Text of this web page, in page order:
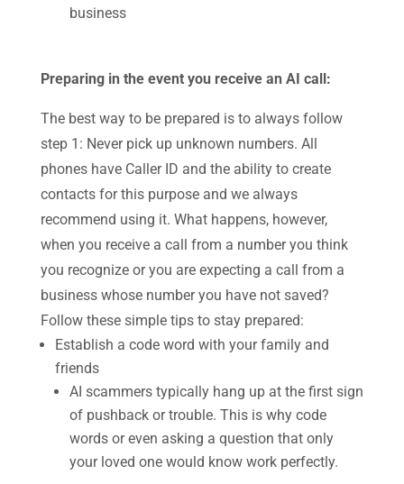
business
Preparing in the event you receive an AI call:
The best way to be prepared is to always follow
step 1: Never pick up unknown numbers. All
phones have Caller ID and the ability to create
contacts for this purpose and we always
recommend using it. What happens, however,
when you receive a call from a number you think
you recognize or you are expecting a call from a
business whose number you have not saved?
Follow these simple tips to stay prepared:
Establish a code word with your family and
friends
AI scammers typically hang up at the first sign
of pushback or trouble. This is why code
words or even asking a question that only
your loved one would know work perfectly.